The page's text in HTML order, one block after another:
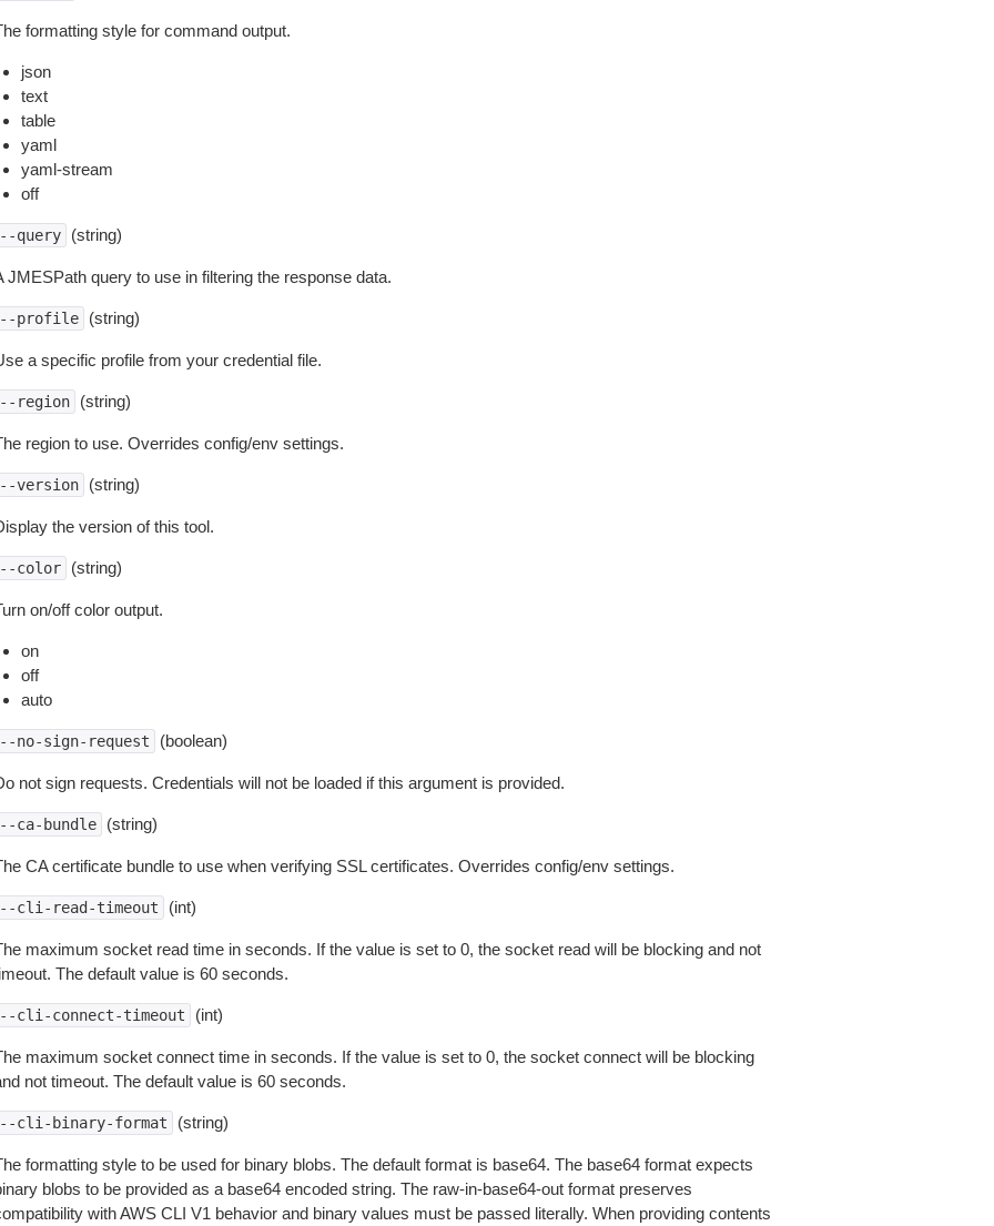
formatting style for command output.
json
text
table
yaml
yaml-stream
off
query (string)
JMESPath query to use in filtering the response data.
profile (string)
a specific profile from your credential file.
region (string)
region to use. Overrides config/env settings.
version (string)
the version of this tool.
color (string)
on/off color output.
on
off
auto
no-sign-request (boolean)
not sign requests. Credentials will not be loaded if this argument is provided.
ca-bundle (string)
CA certificate bundle to use when verifying SSL certificates. Overrides config/env settings.
cli-read-timeout (int)
maximum socket read time in seconds. If the value is set to 0, the socket read will be blocking and not
The default value is 60 seconds.
cli-connect-timeout (int)
maximum socket connect time in seconds. If the value is set to 0, the socket connect will be blocking
not timeout. The default value is 60 seconds.
cli-binary-format (string)
formatting style to be used for binary blobs. The default format is base64. The base64 format expects
blobs to be provided as a base64 encoded string. The raw-in-base64-out format preserves
with AWS CLI V1 behavior and binary values must be passed literally. When providing contents